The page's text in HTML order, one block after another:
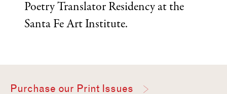
Poetry Translator Residency at the
Santa Fe Art Institute.
Purchase our Print Issues